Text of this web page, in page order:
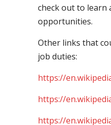
check out to learn
opportunities.
Other links that
job duties:
https://
https://
https://